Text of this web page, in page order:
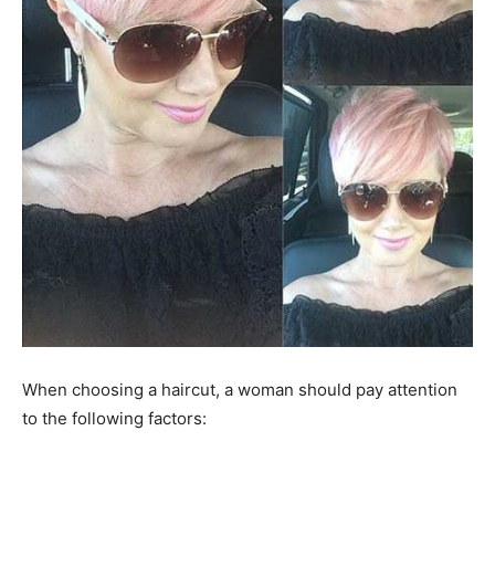
When choosing a haircut, a woman should pay attention
to the following factors: